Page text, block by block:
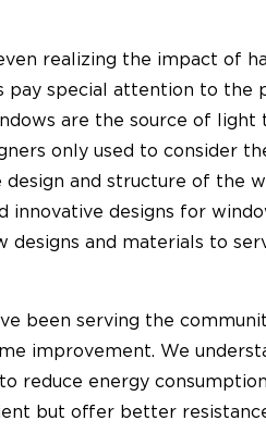
realizing the impact of
pay special attention to the
are the source of light
only used to consider
and structure of the
innovative designs for
designs and materials to
been serving the
improvement. We
reduce energy
but offer better